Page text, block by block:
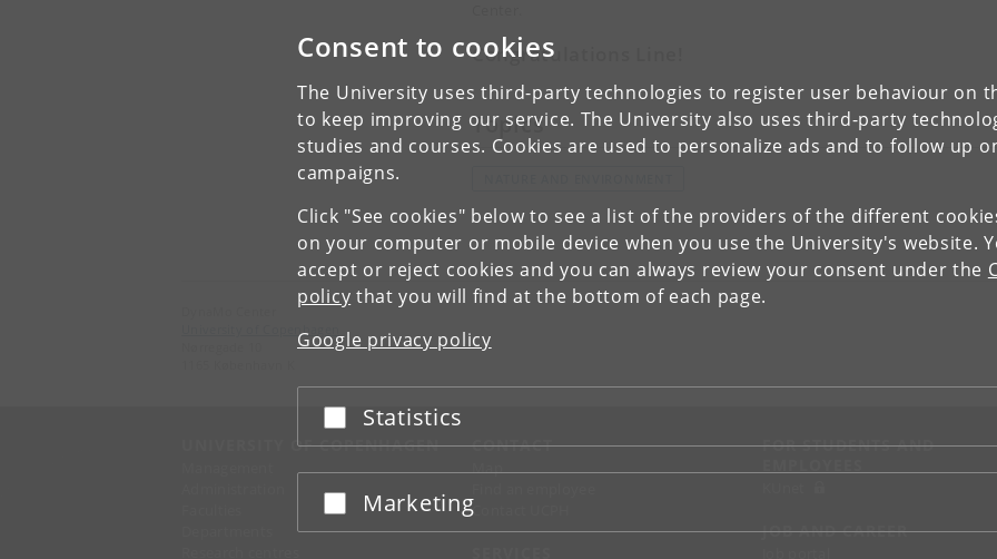
Consent to cookies
The University uses third-party technologies to register user behaviour on
to keep improving our service. The University also uses third-party
studies and courses. Cookies are used to personalize ads and to follow up
campaigns.
Click "See cookies" below to see a list of the providers of the different
on your computer or mobile device when you use the University's website.
accept or reject cookies and you can always review your consent under the
policy that you will find at the bottom of each page.
Google privacy policy
Accept or reject
Statistics
Accept or reject
Marketing
Congratulations Line!
Topics
University of Copenhagen
UNIVERSITY OF COPENHAGEN CONTACT
Map
Contact UCPH
FOR STUDENTS AND
JOB AND CAREER